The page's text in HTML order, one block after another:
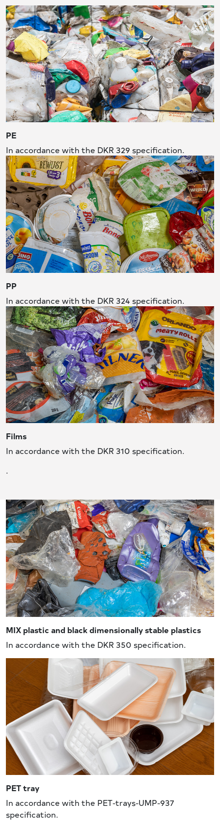
PE
In accordance with the DKR 329 specification.
PP
In accordance with the DKR 324 specification.
Films
In accordance with the DKR 310 specification.
.
MIX plastic and black dimensionally stable plastics
In accordance with the DKR 350 specification.
PET tray
In accordance with the PET-trays-UMP-937
specification.